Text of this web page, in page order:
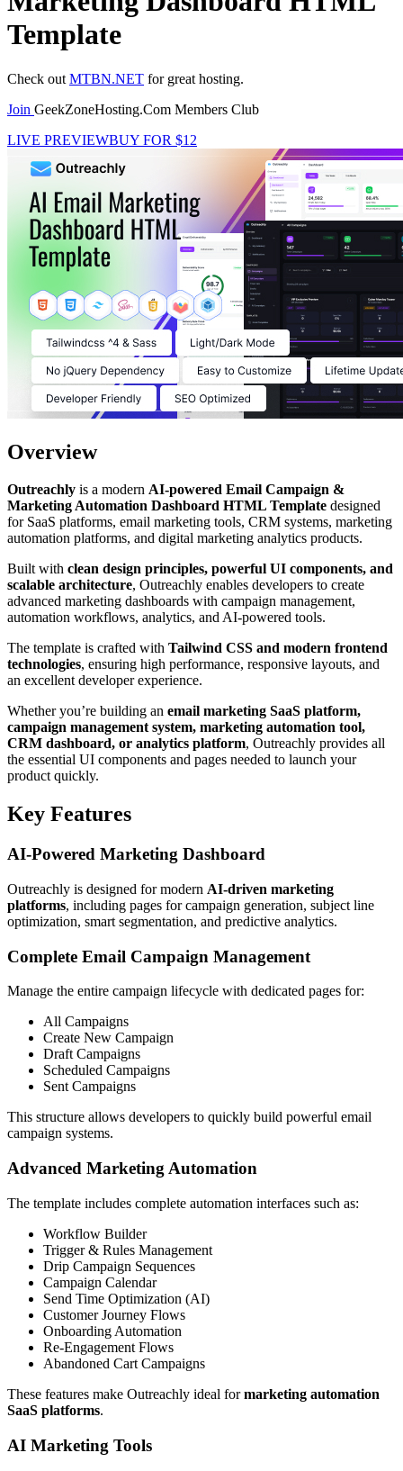
Template
Check out MTBN.NET for great hosting.
Join GeekZoneHosting.Com Members Club
LIVE PREVIEWBUY FOR $12
Overview
Outreachly is a modern AI-powered Email Campaign &
Marketing Automation Dashboard HTML Template designed
for SaaS platforms, email marketing tools, CRM systems, marketing
automation platforms, and digital marketing analytics products.
Built with clean design principles, powerful UI components, and
scalable architecture, Outreachly enables developers to create
advanced marketing dashboards with campaign management,
automation workflows, analytics, and AI-powered tools.
The template is crafted with Tailwind CSS and modern frontend
technologies, ensuring high performance, responsive layouts, and
an excellent developer experience.
Whether you’re building an email marketing SaaS platform,
campaign management system, marketing automation tool,
CRM dashboard, or analytics platform, Outreachly provides all
the essential UI components and pages needed to launch your
product quickly.
Key Features
AI-Powered Marketing Dashboard
Outreachly is designed for modern AI-driven marketing
platforms, including pages for campaign generation, subject line
optimization, smart segmentation, and predictive analytics.
Complete Email Campaign Management
Manage the entire campaign lifecycle with dedicated pages for:
All Campaigns
Create New Campaign
Draft Campaigns
Scheduled Campaigns
Sent Campaigns
This structure allows developers to quickly build powerful email
campaign systems.
Advanced Marketing Automation
The template includes complete automation interfaces such as:
Workflow Builder
Trigger & Rules Management
Drip Campaign Sequences
Campaign Calendar
Send Time Optimization (AI)
Customer Journey Flows
Onboarding Automation
Re-Engagement Flows
Abandoned Cart Campaigns
These features make Outreachly ideal formarketing automation
SaaS platforms.
AI Marketing Tools